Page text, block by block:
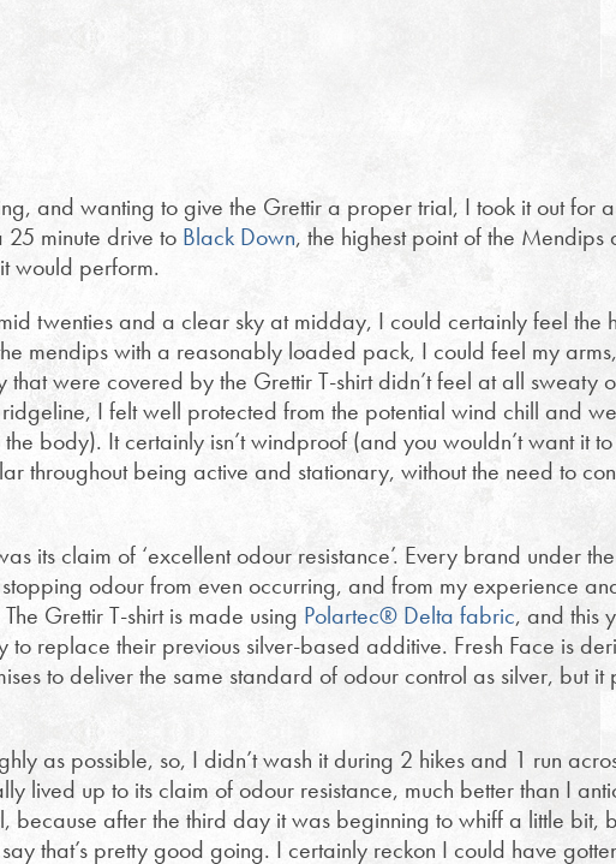
and wanting to give the Grettir a proper trial, I took it out for
minute drive to Black Down, the highest point of the
would perform.
twenties and a clear sky at midday, I could certainly feel the
mendips with a reasonably loaded pack, I could feel my
were covered by the Grettir T-shirt didn’t feel at all sweaty
I felt well protected from the potential wind chill and
body). It certainly isn’t windproof (and you wouldn’t want it
throughout being active and stationary, without the need to
its claim of ‘excellent odour resistance’. Every brand under
odour from even occurring, and from my experience
Grettir T-shirt is made using Polartec® Delta fabric, and this
replace their previous silver-based additive. Fresh Face is
to deliver the same standard of odour control as silver, but it
as possible, so, I didn’t wash it during 2 hikes and 1 run
lived up to its claim of odour resistance, much better than I
because after the third day it was beginning to whiff a little bit,
that’s pretty good going. I certainly reckon I could have